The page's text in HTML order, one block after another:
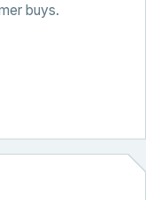
buys.